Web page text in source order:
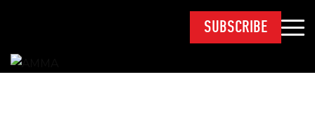
SUBSCRIBE